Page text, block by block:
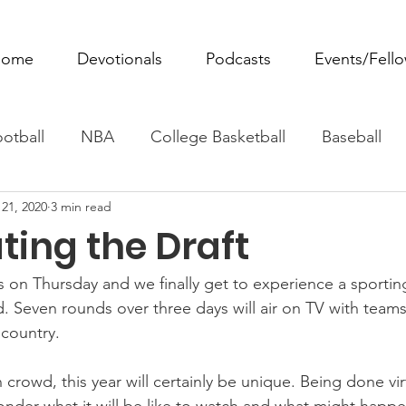
Devotionals Podcasts Events/
NBA College Basketball Baseball
Monday
Tennis Rowing Boxing Soccer Horse
the Draft
2020 3 min read
on Thursday and we finally get to experience a
Seven rounds over three days will air on TV with
this year will certainly be unique. Being done